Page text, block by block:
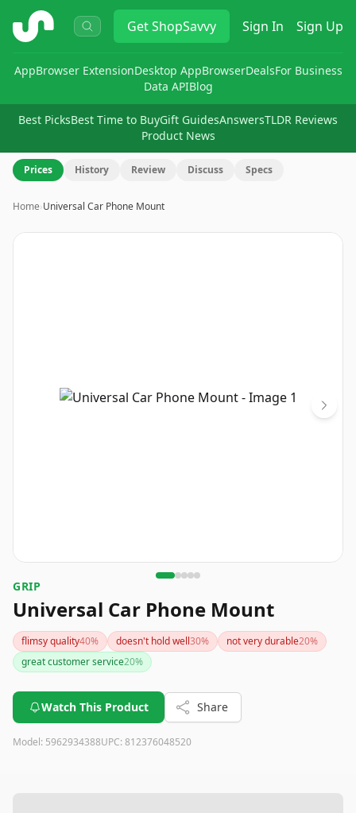
ShopSavvy GetShopSavvy Sign In Sign Up
AppBrowser ExtensionDesktop AppBrowserDealsFor Business
Data APIBlog
Best PicksBest Time to BuyGift GuidesAnswersTLDR Reviews
Product News
Prices History Review Discuss Specs
Home›Universal Car Phone Mount
Image
GRIP
Universal Car Phone Mount
flimsy quality40% doesn't hold well30% not very durable20%
great customer service20%
Watch This Product Share
Model: 5962934388UPC: 812376048520